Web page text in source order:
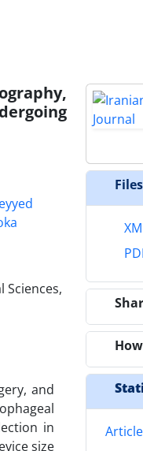
Sciences,
and
in
size
Files